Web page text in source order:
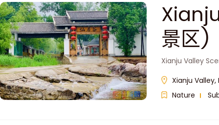
景区)
Xianju Valley
Xianju Valley,
Nature